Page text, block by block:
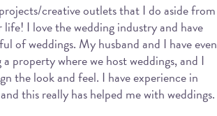
creative outlets that I do aside from
life! I love the wedding industry and have
of weddings. My husband and I have even
property where we host weddings, and I
the look and feel. I have experience in
this really has helped me with weddings.